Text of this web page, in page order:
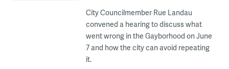
City Councilmember Rue Landau
convened a hearing to discuss what
went wrong in the Gayborhood on June
7 and how the city can avoid repeating
it.